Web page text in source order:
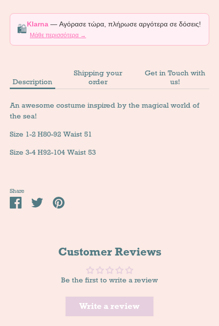
🛍️Klarna — Αγόρασε τώρα, πλήρωσε αργότερα σε δόσεις!
Μάθε περισσότερα →
Description
Shipping your
order
Get in Touch with
us!
An awesome costume inspired by the magical world of
the sea!
Size 1-2 H80-92 Waist 51
Size 3-4 H92-104 Waist 53
Share
Share TweetPin
Customer Reviews
Be the first to write a review
Write a review